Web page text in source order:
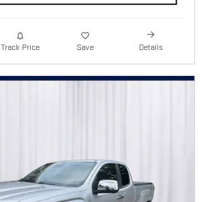
Track Price Save Details